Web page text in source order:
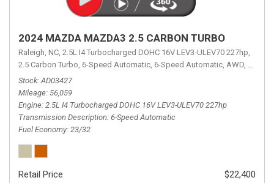
2024 MAZDA MAZDA3 2.5 CARBON TURBO
Raleigh, NC, 2.5L I4 Turbocharged DOHC 16V LEV3-ULEV70 227hp,
2.5 Carbon Turbo, 6-Speed Automatic, 6-Speed Automatic, AWD, 23/32
Stock AD03427
Mileage 56,059
Engine 2.5L I4 Turbocharged DOHC 16V LEV3-ULEV70 227hp
Transmission Description 6-Speed Automatic
Fuel Economy 23/32
Retail Price
$22,400